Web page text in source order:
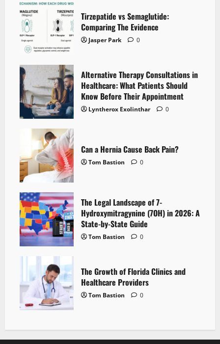
Tirzepatide vs Semaglutide:
Comparing The Evidence
Jasper Park 0
Alternative Therapy Consultations in
Healthcare: What Patients Should
Know Before Their Appointment
Lyntherox Exolinthar 0
Can a Hernia Cause Back Pain?
Tom Bastion 0
The Legal Landscape of 7-
Hydroxymitragynine (7OH) in 2026: A
State-by-State Guide
Tom Bastion 0
The Growth of Florida Clinics and
Healthcare Providers
Tom Bastion 0